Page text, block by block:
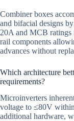
Combiner boxes
and bifacial designs
20A and MCB
rail components
advances without
Which architecture
requirements?
Microinverters
voltage to ≤80V
additional hardware,